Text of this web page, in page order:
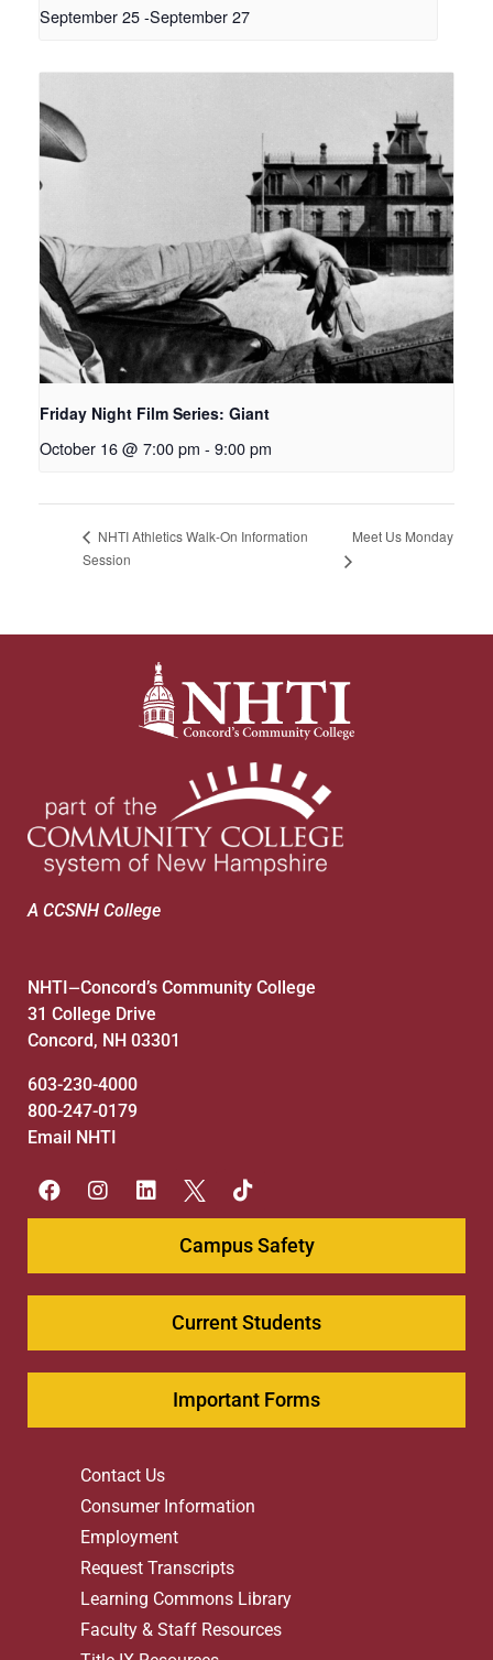
September 25-September 27
Friday Night Film Series: Giant
October 16 @ 7:00 pm - 9:00 pm
NHTI Athletics Walk-On Information
Session
Meet Us Monday
A CCSNH College
NHTI—Concord’s Community College
31 College Drive
Concord, NH 03301
603-230-4000
800-247-0179
Email NHTI
Campus Safety
Current Students
Important Forms
Contact Us
Consumer Information
Employment
Request Transcripts
Learning Commons Library
Faculty & Staff Resources